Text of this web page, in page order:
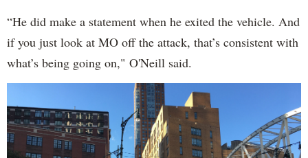
“He did make a statement when he exited the vehicle. And
if you just look at MO off the attack, that’s consistent with
what’s being going on," O'Neill said.